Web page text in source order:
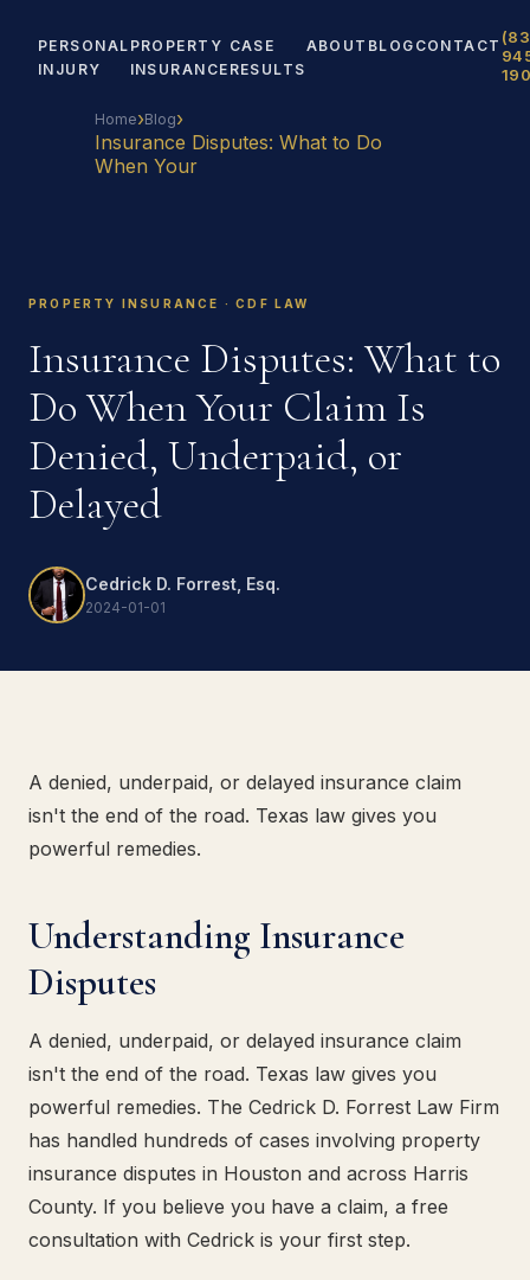
PERSONAL
INJURY
PROPERTY
INSURANCE
CASE
RESULTS
ABOUT BLOG CONTACT
Home›Blog›
Insurance Disputes: What to Do
When Your
PROPERTY INSURANCE · CDF LAW
Insurance Disputes: What to
Do When Your Claim Is
Denied, Underpaid, or
Delayed
Cedrick D. Forrest, Esq.
2024-01-01
A denied, underpaid, or delayed insurance claim
isn't the end of the road. Texas law gives you
powerful remedies.
Understanding Insurance
Disputes
A denied, underpaid, or delayed insurance claim
isn't the end of the road. Texas law gives you
powerful remedies. The Cedrick D. Forrest Law Firm
has handled hundreds of cases involving property
insurance disputes in Houston and across Harris
County. If you believe you have a claim, a free
consultation with Cedrick is your first step.